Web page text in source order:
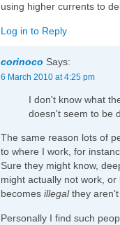
using higher currents to
Log in to Reply
corinoco Says:
6 March 2010 at 4:25 pm
I don't know what
doesn't seem to be
The same reason lots of
to where I work, for
Sure they might know,
might actually not work,
becomes illegalthey aren't
Personally I find such